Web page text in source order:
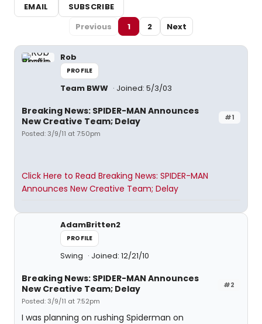
EMAIL
SUBSCRIBE
Previous
1 2 Next
Rob
PROFILE
Team BWW Joined: 5/3/03
#1
Breaking News: SPIDER-MAN Announces
New Creative Team; Delay
Posted: 3/9/11 at 7:50pm
Click Here to Read Breaking News: SPIDER-MAN
Announces New Creative Team; Delay
AdamBritten2
PROFILE
Swing Joined: 12/21/10
#2
Breaking News: SPIDER-MAN Announces
New Creative Team; Delay
Posted: 3/9/11 at 7:52pm
I was planning on rushing Spiderman on